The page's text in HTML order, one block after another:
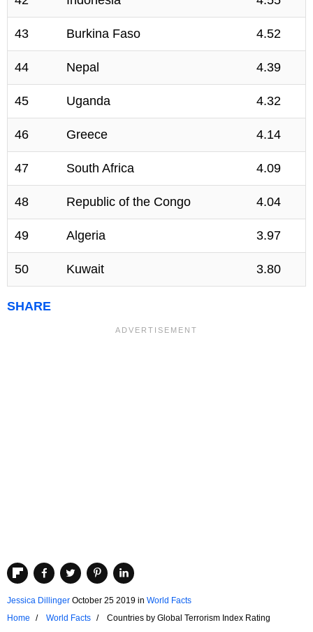
43 Burkina Faso 4.52
44 Nepal 4.39
45 Uganda 4.32
46 Greece 4.14
47 South Africa 4.09
48 Republic of the Congo 4.04
49 Algeria 3.97
50 Kuwait 3.80
SHARE
Jessica Dillinger October 25 2019 in World Facts
Home
World Facts Countries by Global Terrorism Index Rating